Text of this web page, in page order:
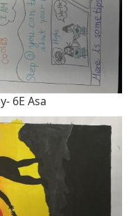
6E Asa